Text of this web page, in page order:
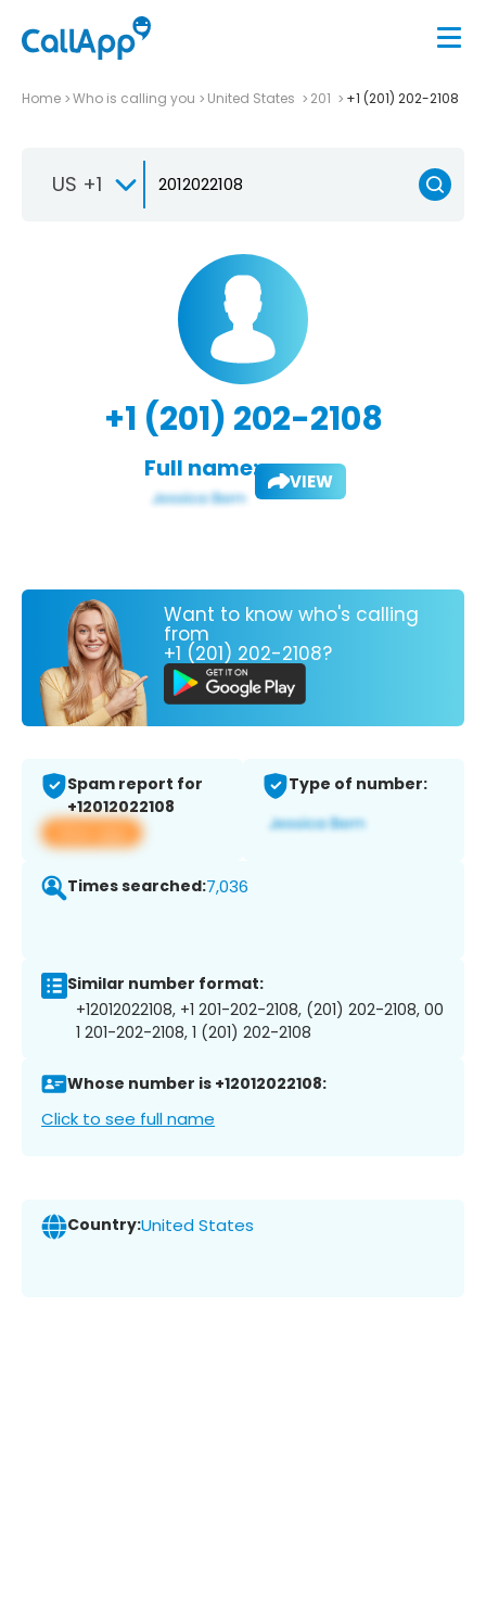
Home Who is calling you United States 201 +1 (201) 202-2108
US +1
+1 (201) 202-2108
Full name: VIEW
Want to know who's calling
from
+1 (201) 202-2108?
Spam report for
+12012022108
View app
Type of number:
Times searched:7,036
Similar number format:
+12012022108, +1 201-202-2108, (201) 202-2108, 00
1 201-202-2108, 1 (201) 202-2108
Whose number is +12012022108:
Click to see full name
Country:United States